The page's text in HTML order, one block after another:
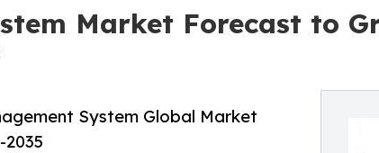
Market Forecast to
System Global Market